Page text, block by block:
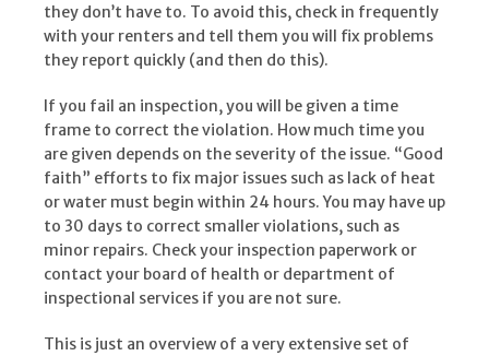
they don’t have to. To avoid this, check in frequently
with your renters and tell them you will fix problems
they report quickly (and then do this).
If you fail an inspection, you will be given a time
frame to correct the violation. How much time you
are given depends on the severity of the issue. “Good
faith” efforts to fix major issues such as lack of heat
or water must begin within 24 hours. You may have up
to 30 days to correct smaller violations, such as
minor repairs. Check your inspection paperwork or
contact your board of health or department of
inspectional services if you are not sure.
This is just an overview of a very extensive set of